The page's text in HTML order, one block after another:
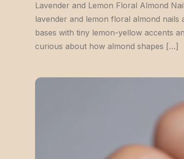
Lavender and Lemon Floral Almond
lavender and lemon floral almond
bases with tiny lemon-yellow accents
curious about how almond shapes […]